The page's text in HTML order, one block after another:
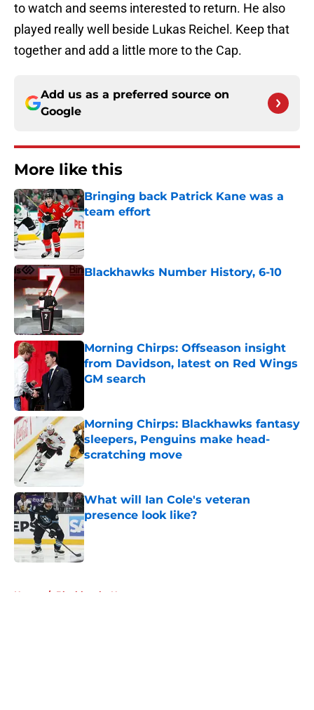
to watch and seems interested to return. He also
played really well beside Lukas Reichel. Keep that
together and add a little more to the Cap.
Add us as a preferred source on
Google
More like this
Bringing back Patrick Kane was a
team effort
Published by on Invalid Date
Blackhawks Number History, 6-10
Morning Chirps: Offseason insight
from Davidson, latest on Red Wings
GM search
Morning Chirps: Blackhawks fantasy
sleepers, Penguins make head-
scratching move
Published by on Invalid Date
What will Ian Cole's veteran
presence look like?
Published by on Invalid Date
Home / Blackhawks News